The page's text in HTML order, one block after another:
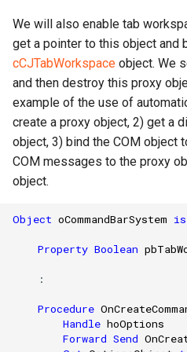
We will also enable tab
get a pointer to this object and
cCJTabWorkspace object. We
and then destroy this proxy
example of the use of
create a proxy object, 2) get a
object, 3) bind the COM object
COM messages to the proxy
object.
Object oCommandBarSystem is
Property Boolean
    :
Procedure
Handle hoOptions
Forward Send